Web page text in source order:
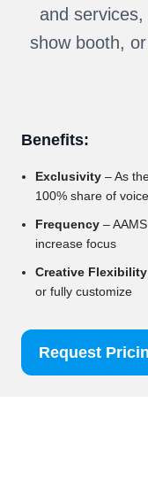
and
show booth,
Benefits:
Exclusivity – As
100% share of voice
Frequency –
increase focus
Creative Flexibility
or fully customize
Request